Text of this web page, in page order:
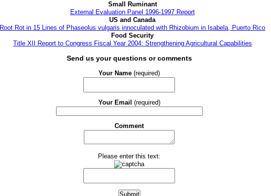
Small Ruminant
External Evaluation Panel 1996-1997 Report
US and Canada
Root Rot in 15 Lines of Phaseolus vulgaris innoculated with Rhizobium in Isabela, Puerto Rico
Food Security
Title XII Report to Congress Fiscal Year 2004: Strengthening Agricultural Capabilities
Send us your questions or comments
Your Name (required)
Your Email (required)
Comment
Please enter this text: